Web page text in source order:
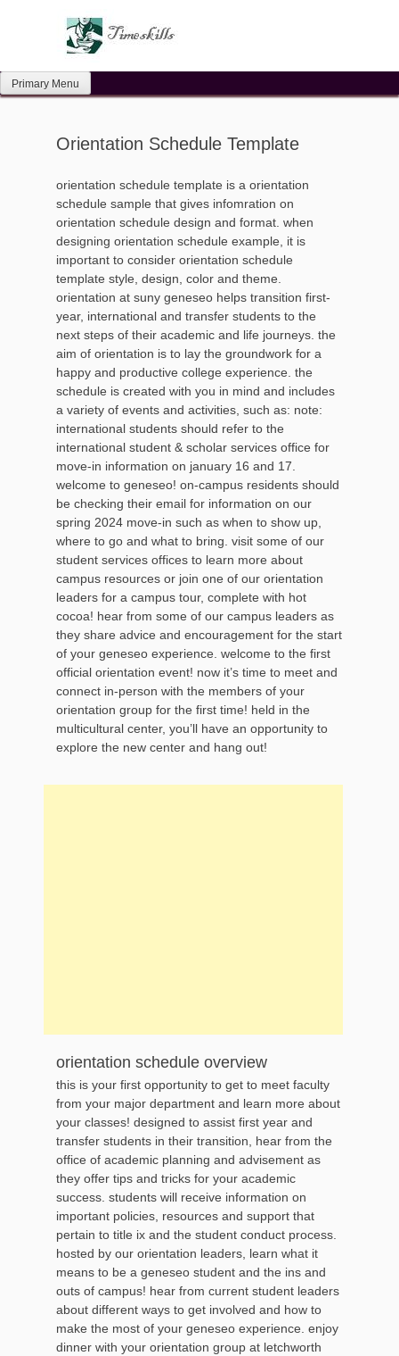
Primary Menu
Orientation Schedule Template
orientation schedule template is a orientation
schedule sample that gives infomration on
orientation schedule design and format. when
designing orientation schedule example, it is
important to consider orientation schedule
template style, design, color and theme.
orientation at suny geneseo helps transition first-
year, international and transfer students to the
next steps of their academic and life journeys. the
aim of orientation is to lay the groundwork for a
happy and productive college experience. the
schedule is created with you in mind and includes
a variety of events and activities, such as: note:
international students should refer to the
international student & scholar services office for
move-in information on january 16 and 17.
welcome to geneseo! on-campus residents should
be checking their email for information on our
spring 2024 move-in such as when to show up,
where to go and what to bring. visit some of our
student services offices to learn more about
campus resources or join one of our orientation
leaders for a campus tour, complete with hot
cocoa! hear from some of our campus leaders as
they share advice and encouragement for the start
of your geneseo experience. welcome to the first
official orientation event! now it’s time to meet and
connect in-person with the members of your
orientation group for the first time! held in the
multicultural center, you’ll have an opportunity to
explore the new center and hang out!
orientation schedule overview
this is your first opportunity to get to meet faculty
from your major department and learn more about
your classes! designed to assist first year and
transfer students in their transition, hear from the
office of academic planning and advisement as
they offer tips and tricks for your academic
success. students will receive information on
important policies, resources and support that
pertain to title ix and the student conduct process.
hosted by our orientation leaders, learn what it
means to be a geneseo student and the ins and
outs of campus! hear from current student leaders
about different ways to get involved and how to
make the most of your geneseo experience. enjoy
dinner with your orientation group at letchworth